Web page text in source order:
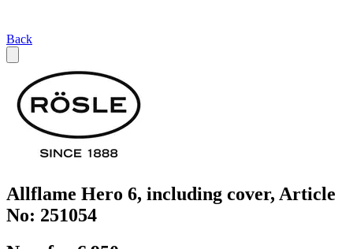
Back
Allflame Hero 6, including cover, Article
No: 251054